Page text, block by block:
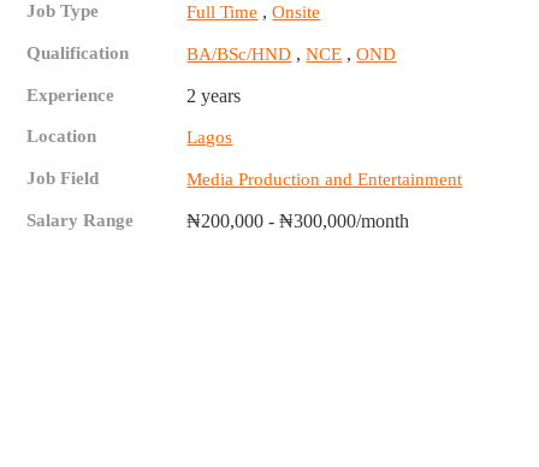
Job Type Full Time ,Onsite
Qualification BA/BSc/HND ,NCE ,OND
Experience 2 years
Location Lagos
Job Field Media Production and Entertainment
Salary Range ₦200,000 - ₦300,000/month